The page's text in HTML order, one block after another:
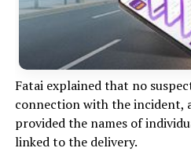
Fatai explained that no
connection with the incident,
provided the names of
linked to the delivery.